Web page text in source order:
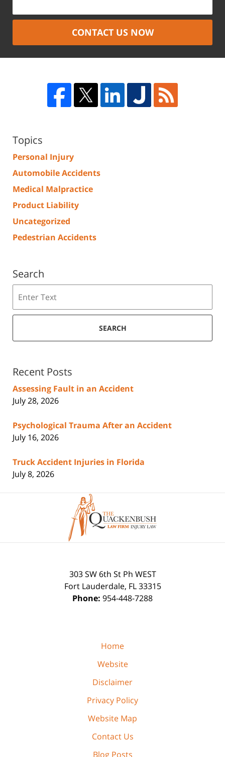
CONTACT US NOW
Topics
Personal Injury
Automobile Accidents
Medical Malpractice
Product Liability
Uncategorized
Pedestrian Accidents
Search
SEARCH
Recent Posts
Assessing Fault in an Accident
July 28, 2026
Psychological Trauma After an Accident
July 16, 2026
Truck Accident Injuries in Florida
July 8, 2026
Information
303 SW 6th St Ph WEST
Fort Lauderdale, FL 33315
Phone: 954-448-7288
Home
Website
Disclaimer
Privacy Policy
Website Map
Contact Us
Blog Posts